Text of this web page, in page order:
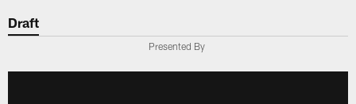
Draft
Presented By